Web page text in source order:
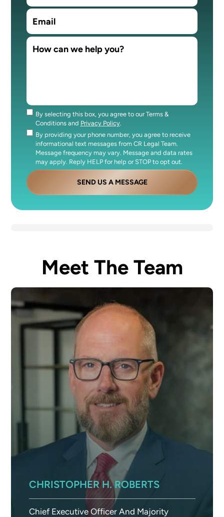
Consent
By selecting this box, you agree to our Terms &
Conditions and Privacy Policy.
Consent
By providing your phone number, you agree to receive
informational text messages from CR Legal Team.
Message frequency may vary. Message and data rates
may apply. Reply HELP for help or STOP to opt out.
SEND US A MESSAGE
Meet The Team
CHRISTOPHER H. ROBERTS
Chief Executive Officer And Majority